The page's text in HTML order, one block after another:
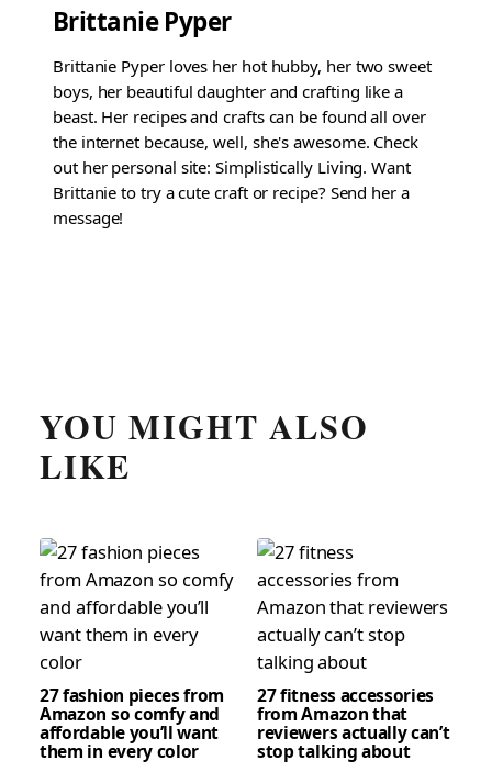
Brittanie Pyper
Brittanie Pyper loves her hot hubby, her two sweet
boys, her beautiful daughter and crafting like a
beast. Her recipes and crafts can be found all over
the internet because, well, she's awesome. Check
out her personal site: Simplistically Living. Want
Brittanie to try a cute craft or recipe? Send her a
message!
YOU MIGHT ALSO
LIKE
27 fashion pieces from
Amazon so comfy and
affordable you’ll want
them in every color
27 fitness accessories
from Amazon that
reviewers actually can’t
stop talking about